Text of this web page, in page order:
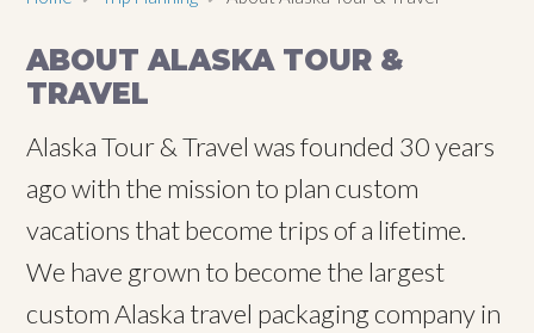
ABOUT ALASKA TOUR &
TRAVEL
Alaska Tour & Travel was founded 30 years
ago with the mission to plan custom
vacations that become trips of a lifetime.
We have grown to become the largest
custom Alaska travel packaging company in